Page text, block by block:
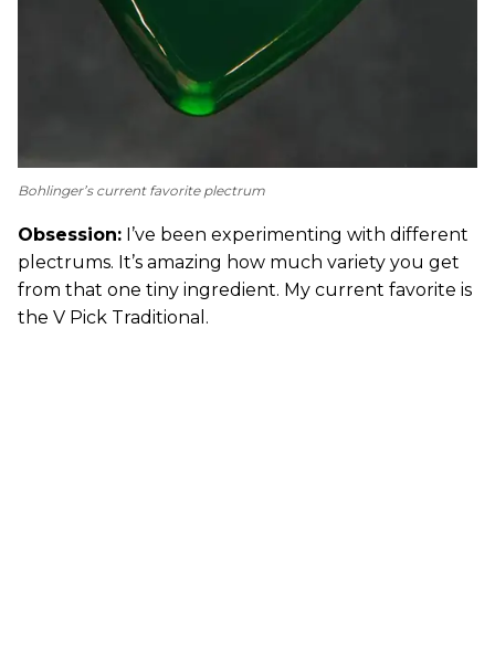
Bohlinger’s current favorite plectrum
Obsession: I’ve been experimenting with different
plectrums. It’s amazing how much variety you get
from that one tiny ingredient. My current favorite is
the V Pick Traditional.